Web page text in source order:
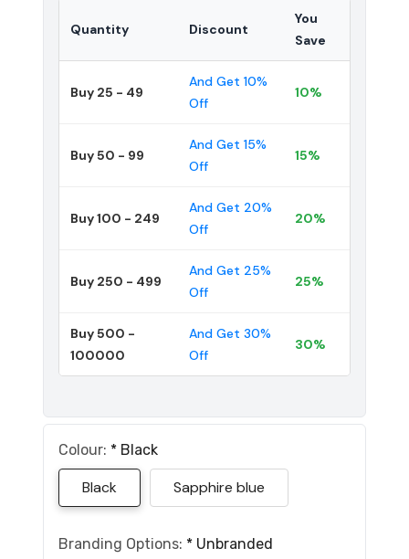
Quantity Discount
You
Save
Buy 25 - 49
And Get 10%
Off
10%
Buy 50 - 99
And Get 15%
Off
15%
Buy 100 - 249
And Get 20%
Off
20%
Buy 250 - 499
And Get 25%
Off
25%
Buy 500 -
100000
And Get 30%
Off
30%
Colour: * Black
Black Sapphire blue
Branding Options: * Unbranded